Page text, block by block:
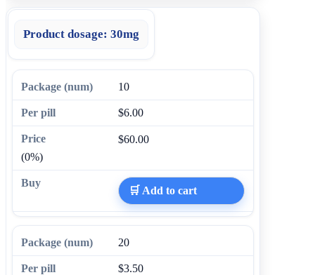
Product dosage: 30mg
10
$6.00
$60.00
(0%)
🛒 Add to cart
20
$3.50